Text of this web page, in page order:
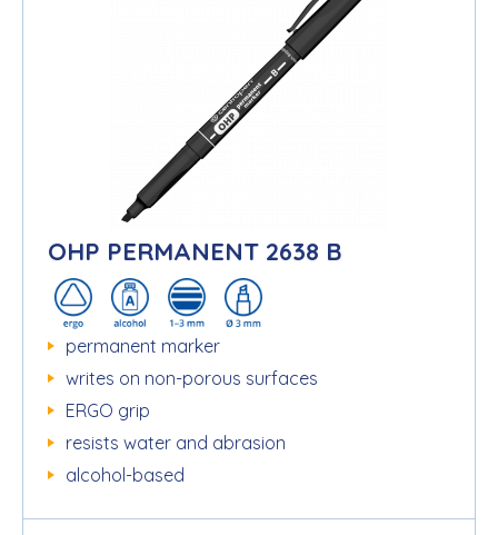
OHP PERMANENT 2638 B
permanent marker
writes on non-porous surfaces
ERGO grip
resists water and abrasion
alcohol-based